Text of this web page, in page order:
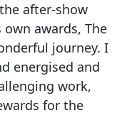
after-show
awards, The
journey. I
energised and
work,
for the